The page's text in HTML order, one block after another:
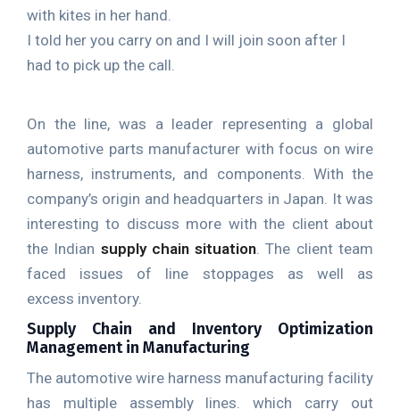
with kites in her hand.
I told her you carry on and I will join soon after I
had to pick up the call.
On the line, was a leader representing a global
automotive parts manufacturer with focus on wire
harness, instruments, and components. With the
company’s origin and headquarters in Japan. It was
interesting to discuss more with the client about
the Indian supply chain situation. The client team
faced issues of line stoppages as well as
excess inventory.
Supply Chain and Inventory Optimization
Management in Manufacturing
The automotive wire harness manufacturing facility
has multiple assembly lines. which carry out